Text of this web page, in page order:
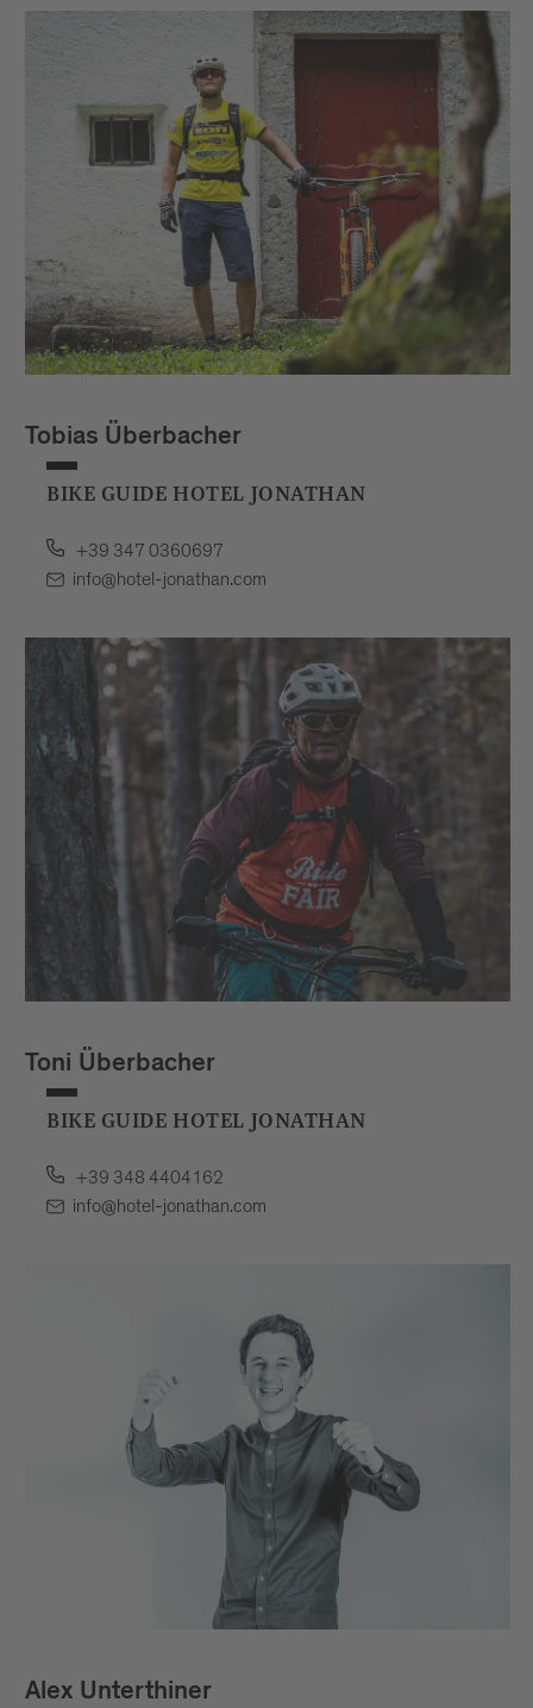
Tobias Überbacher
BIKE GUIDE HOTEL JONATHAN
+39 347 0360697
info@hotel-jonathan.com
Toni Überbacher
BIKE GUIDE HOTEL JONATHAN
+39 348 4404162
info@hotel-jonathan.com
Alex Unterthiner